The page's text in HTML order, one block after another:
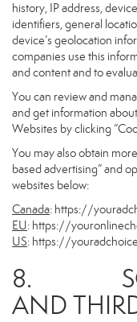
history, IP address,
identifiers, general
device’s geolocation
companies use this
and content and to
You can review and
and get information
Websites by clicking
You may also obtain
based advertising” and
websites below:
Canada: https://
EU: https://
US: https://
8.
AND